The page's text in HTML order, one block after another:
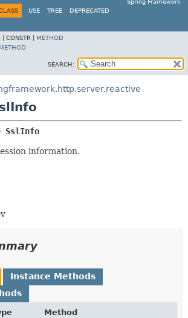
Spring Framework
USE TREE DEPRECATED
| CONSTR | METHOD
METHOD
SEARCH:
SslInfo
information.
Instance Methods
Method